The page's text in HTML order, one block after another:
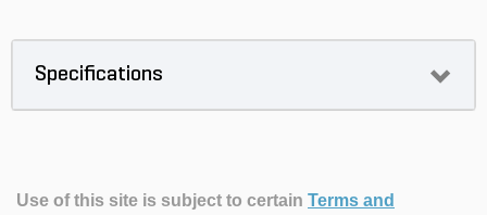
Specifications
Use of this site is subject to certain Terms and